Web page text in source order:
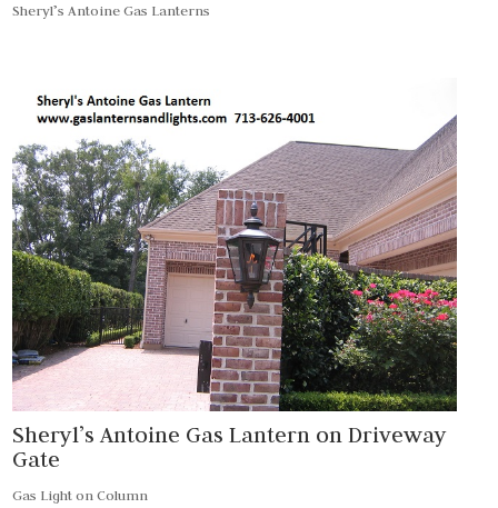
Sheryl’s Antoine Gas Lanterns
Sheryl’s Antoine Gas Lantern on Driveway
Gate
Gas Light on Column